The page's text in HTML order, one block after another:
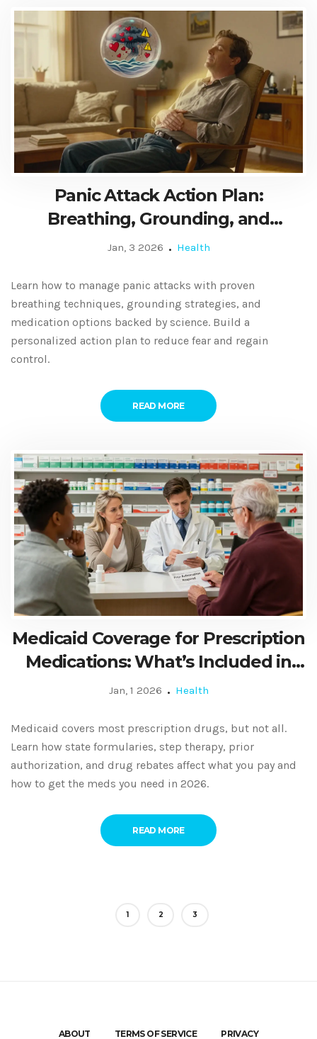
Panic Attack Action Plan:
Breathing, Grounding, and
Medication
Jan, 3 2026 Health
Learn how to manage panic attacks with proven
breathing techniques, grounding strategies, and
medication options backed by science. Build a
personalized action plan to reduce fear and regain
control.
READ MORE
Medicaid Coverage for Prescription
Medications: What’s Included in
2026
Jan, 1 2026 Health
Medicaid covers most prescription drugs, but not all.
Learn how state formularies, step therapy, prior
authorization, and drug rebates affect what you pay and
how to get the meds you need in 2026.
READ MORE
1 2 3
ABOUT TERMS OF SERVICE PRIVACY